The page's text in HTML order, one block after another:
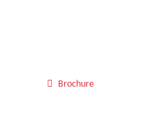
Brochure